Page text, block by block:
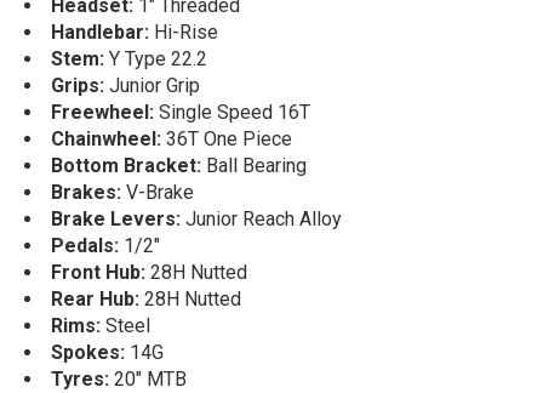
Headset: 1" Threaded
Handlebar: Hi-Rise
Stem: Y Type 22.2
Grips: Junior Grip
Freewheel: Single Speed 16T
Chainwheel: 36T One Piece
Bottom Bracket: Ball Bearing
Brakes: V-Brake
Brake Levers: Junior Reach Alloy
Pedals: 1/2"
Front Hub: 28H Nutted
Rear Hub: 28H Nutted
Rims: Steel
Spokes: 14G
Tyres: 20" MTB